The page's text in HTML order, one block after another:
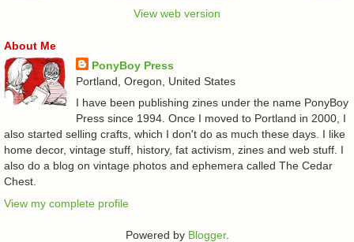
View web version
About Me
PonyBoy Press
Portland, Oregon, United States
I have been publishing zines under the name PonyBoy
Press since 1994. Once I moved to Portland in 2000, I
also started selling crafts, which I don't do as much these days. I like
home decor, vintage stuff, history, fat activism, zines and web stuff. I
also do a blog on vintage photos and ephemera called The Cedar
Chest.
View my complete profile
Powered by Blogger.